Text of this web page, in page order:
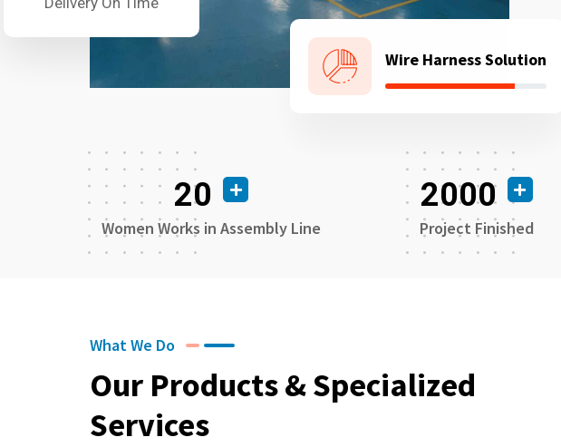
Wire Harness Solution
20
Women Works in Assembly Line
2000
Project Finished
What We Do
Our Products & Specialized
Services